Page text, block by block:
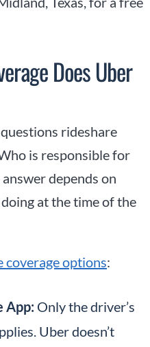
Does Uber
rideshare
is responsible for
depends on
at the time of the
coverage options:
App: Only the driver’s
Uber doesn’t